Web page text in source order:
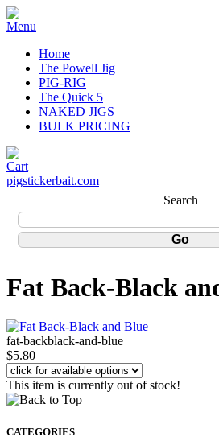
Home
The Powell Jig
PIG-RIG
The Quick 5
NAKED JIGS
BULK PRICING
pigstickerbait.com
Search
Fat Back-Black
fat-backblack-and-blue
$5.80
This item is currently out of stock!
CATEGORIES